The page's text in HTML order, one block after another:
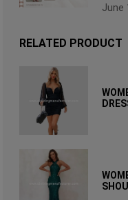
June
RELATED PRODUCT